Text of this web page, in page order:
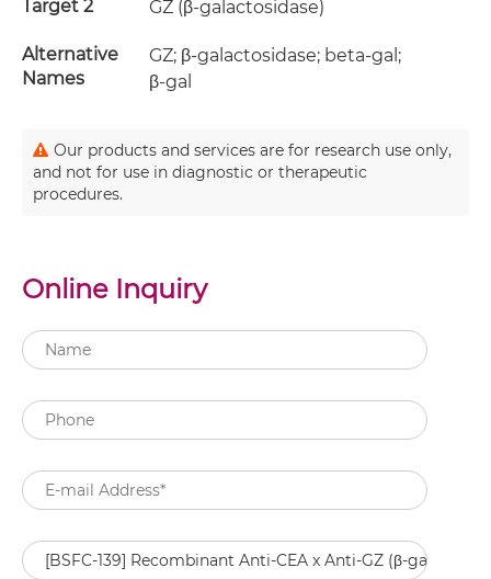
Target 2 GZ (β-galactosidase)
Alternative
Names
GZ; β-galactosidase; beta-gal;
β-gal
Our products and services are for research use only,
and not for use in diagnostic or therapeutic
procedures.
Online Inquiry